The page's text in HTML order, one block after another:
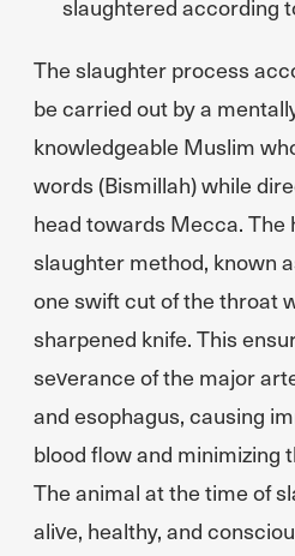
slaughtered according
The slaughter process
be carried out by a
knowledgeable Muslim
words (Bismillah) while
head towards Mecca. The
slaughter method, known
one swift cut of the throat
sharpened knife. This
severance of the major
and esophagus, causing
blood flow and minimizing
The animal at the time of
alive, healthy, and